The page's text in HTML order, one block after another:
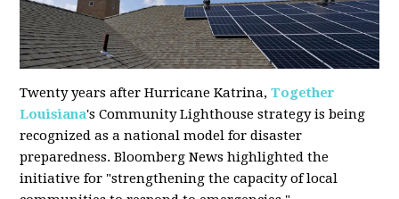
Twenty years after Hurricane Katrina,Together
Louisiana's Community Lighthouse strategy is being
recognized as a national model for disaster
preparedness. Bloomberg News highlighted the
initiative for "strengthening the capacity of local